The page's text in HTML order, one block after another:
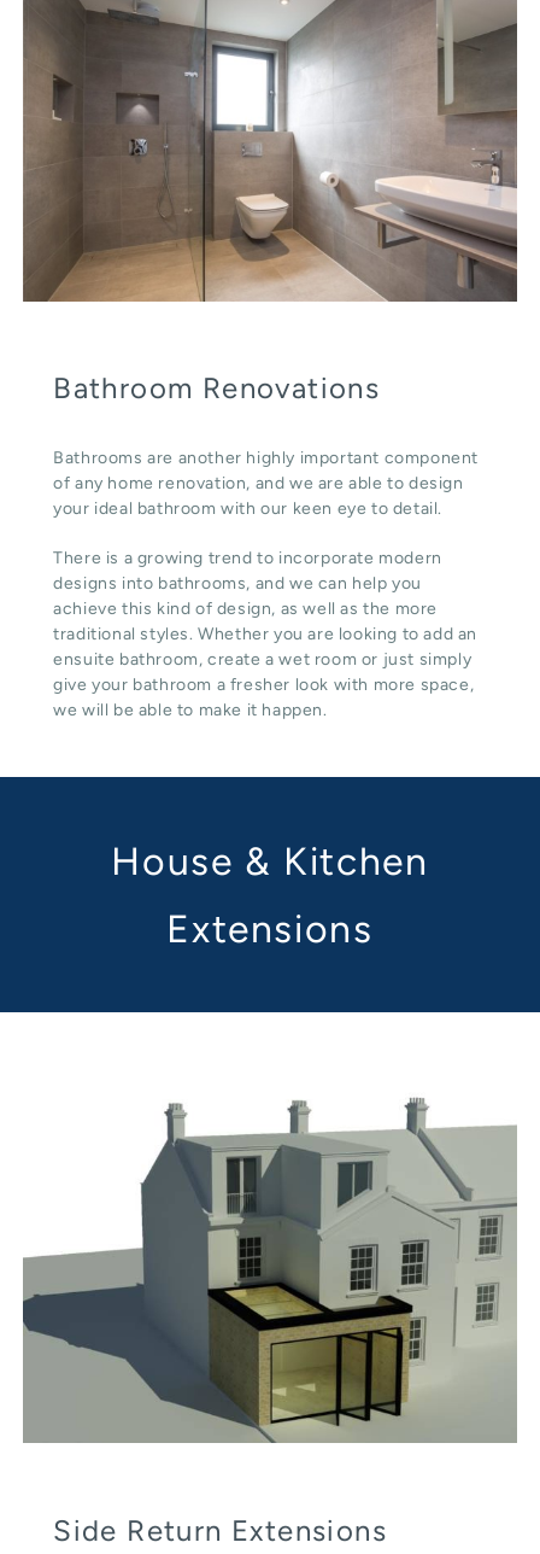
Bathroom Renovations
Bathrooms are another highly important component
of any home renovation, and we are able to design
your ideal bathroom with our keen eye to detail.
There is a growing trend to incorporate modern
designs into bathrooms, and we can help you
achieve this kind of design, as well as the more
traditional styles. Whether you are looking to add an
ensuite bathroom, create a wet room or just simply
give your bathroom a fresher look with more space,
we will be able to make it happen.
House & Kitchen
Extensions
Side Return Extensions